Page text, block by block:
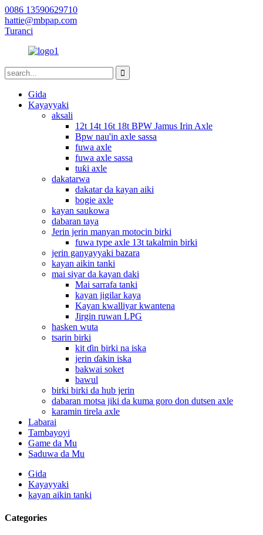
0086 13590629710
hattie@mbpap.com
Turanci
Gida
Kayayyaki
aksali
12t 14t 16t 18t BPW Jamus Irin Axle
Bpw nau'in axle sassa
fuwa axle
fuwa axle sassa
tuƙi axle
dakatarwa
dakatar da kayan aiki
bogie axle
kayan saukowa
dabaran taya
Jerin jerin manyan motocin birki
fuwa type axle 13t takalmin birki
jerin ganyayyaki bazara
kayan aikin tanki
mai siyar da kayan daki
Mai sarrafa tanki
kayan jigilar kaya
Kayan kwalliyar kwantena
Jirgin ruwan LPG
hasken wuta
tsarin birki
kit ɗin birki na iska
jerin ɗakin iska
bakwai soket
bawul
birki birki da hub jerin
dabaran motsa jiki da kuma goro don dutsen axle
karamin tirela axle
Labarai
Tambayoyi
Game da Mu
Saduwa da Mu
Gida
Kayayyaki
kayan aikin tanki
Categories